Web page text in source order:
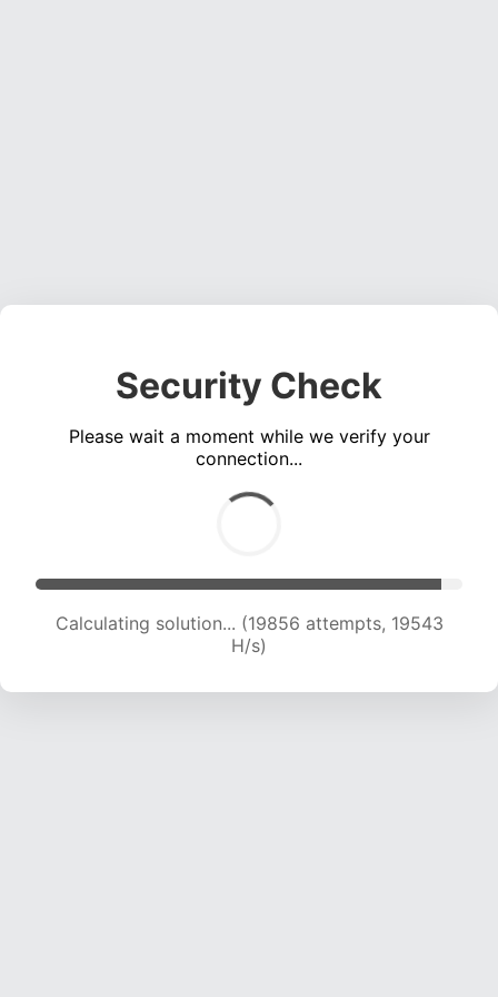
Security Check
Please wait a moment while we verify your
connection...
Calculating solution... (19856 attempts, 19543
H/s)